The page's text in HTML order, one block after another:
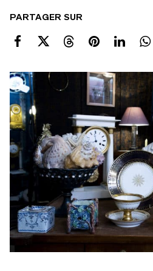
PARTAGER SUR